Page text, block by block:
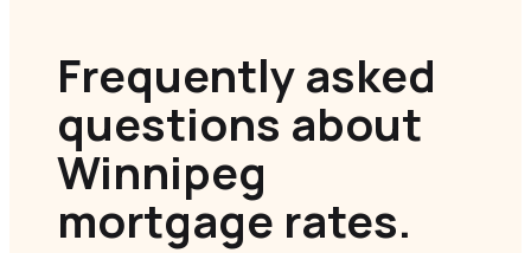
Frequently asked
questions about
Winnipeg
mortgage rates.